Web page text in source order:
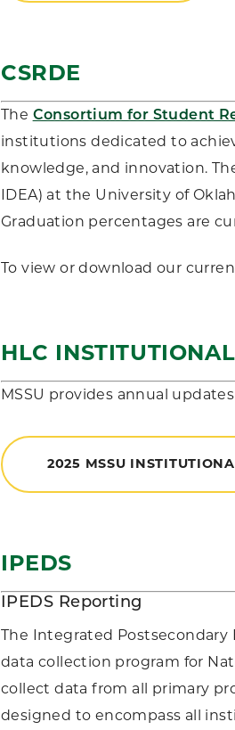
CSRDE
The Consortium for Student
institutions dedicated to
knowledge, and innovation.
IDEA) at the University of
Graduation percentages are
To view or download our
HLC
MSSU provides annual
2025 MSSU
IPEDS
IPEDS Reporting
The Integrated
data collection program for
collect data from all primary
designed to encompass all